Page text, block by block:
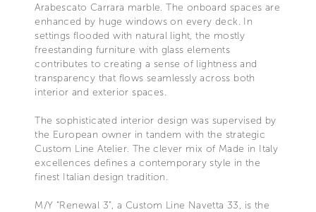
Arabescato Carrara marble. The onboard spaces are
enhanced by huge windows on every deck. In
settings flooded with natural light, the mostly
freestanding furniture with glass elements
contributes to creating a sense of lightness and
transparency that flows seamlessly across both
interior and exterior spaces.
The sophisticated interior design was supervised by
the European owner in tandem with the strategic
Custom Line Atelier. The clever mix of Made in Italy
excellences defines a contemporary style in the
finest Italian design tradition.
M/Y “Renewal 3”, a Custom Line Navetta 33, is the